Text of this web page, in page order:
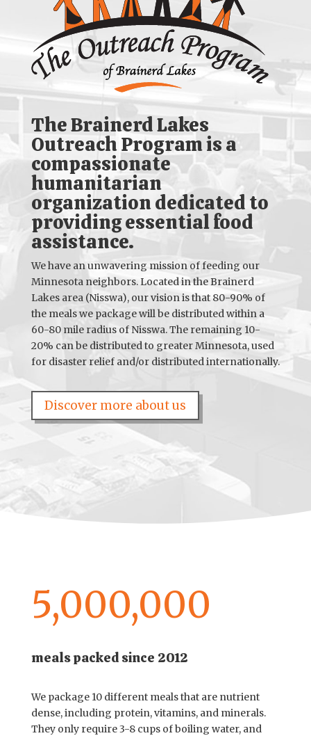
The Brainerd Lakes
Outreach Program is a
compassionate
humanitarian
organization dedicated to
providing essential food
assistance.
We have an unwavering mission of feeding our
Minnesota neighbors. Located in the Brainerd
Lakes area (Nisswa), our vision is that 80-90% of
the meals we package will be distributed within a
60-80 mile radius of Nisswa. The remaining 10-
20% can be distributed to greater Minnesota, used
for disaster relief and/or distributed internationally.
Discover more about us
5,000,000
meals packed since 2012
We package 10 different meals that are nutrient
dense, including protein, vitamins, and minerals.
They only require 3-8 cups of boiling water, and